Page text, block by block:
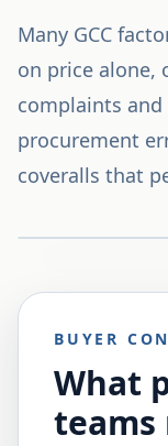
Many GCC
on price alone,
complaints
procurement
coveralls that
BUYER
What